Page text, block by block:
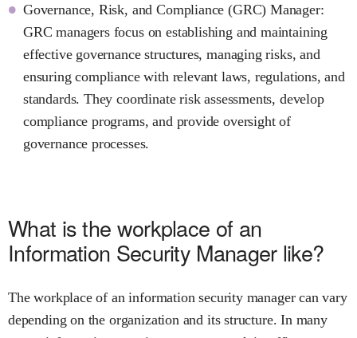
Governance, Risk, and Compliance (GRC) Manager:
GRC managers focus on establishing and maintaining
effective governance structures, managing risks, and
ensuring compliance with relevant laws, regulations, and
standards. They coordinate risk assessments, develop
compliance programs, and provide oversight of
governance processes.
What is the workplace of an
Information Security Manager like?
The workplace of an information security manager can vary
depending on the organization and its structure. In many